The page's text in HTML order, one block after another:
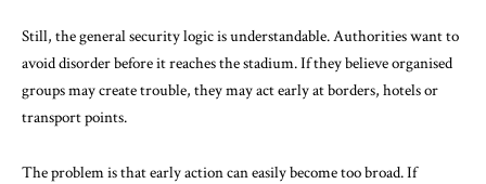
Still, the general security logic is understandable. Authorities want to
avoid disorder before it reaches the stadium. If they believe organised
groups may create trouble, they may act early at borders, hotels or
transport points.
The problem is that early action can easily become too broad. If